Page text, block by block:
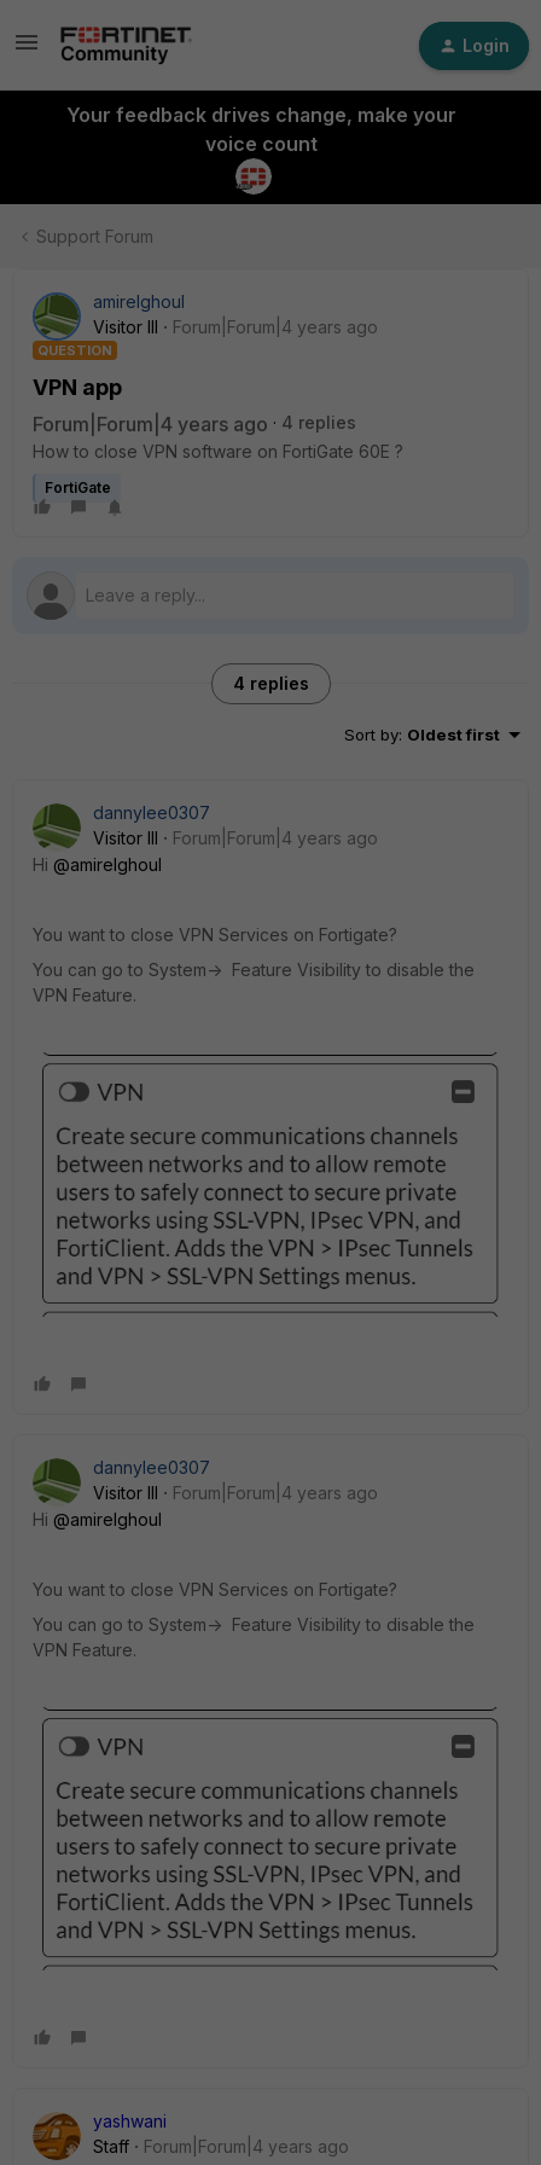
Login
Your feedback drives change, make your
voice count
Support Forum
amirelghoul
Visitor III
Forum|Forum|4 years ago
QUESTION
VPN app
Forum|Forum|4 years ago
4 replies
How to close VPN software on FortiGate 60E ?
FortiGate
4 replies
Sort by: Oldest first
dannylee0307
Visitor III
Forum|Forum|4 years ago
Hi @amirelghoul
You want to close VPN Services on Fortigate?
You can go to System-> Feature Visibility to disable the
VPN Feature.
dannylee0307
Visitor III
Forum|Forum|4 years ago
Hi @amirelghoul
You want to close VPN Services on Fortigate?
You can go to System-> Feature Visibility to disable the
VPN Feature.
yashwani
Staff
Forum|Forum|4 years ago